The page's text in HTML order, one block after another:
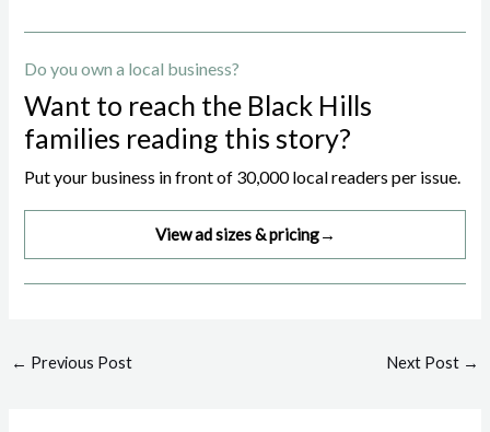
Do you own a local business?
Want to reach the Black Hills
families reading this story?
Put your business in front of 30,000 local readers per issue.
View ad sizes & pricing→
Post
← Previous Post Next Post →